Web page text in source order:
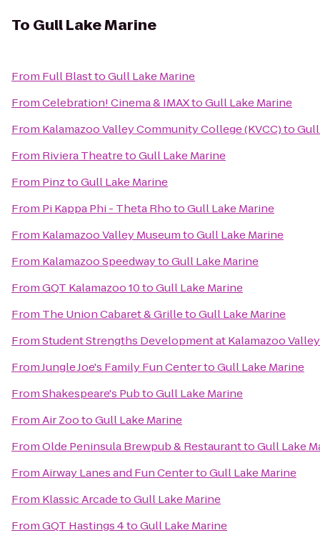
To Gull Lake Marine
From Full BlasttoGull Lake Marine
FromCelebration! Cinema & IMAXtoGull Lake Marine
From Kalamazoo Valley Community College (KVCC)to
From Riviera TheatretoGull Lake Marine
From PinztoGull Lake Marine
From Pi Kappa Phi - Theta RhotoGull Lake Marine
From Kalamazoo Valley MuseumtoGull Lake Marine
From Kalamazoo SpeedwaytoGull Lake Marine
FromGQT Kalamazoo 10toGull Lake Marine
From The Union Cabaret & GrilletoGull Lake Marine
FromStudent Strengths Development at Kalamazoo
FromJungle Joe's Family Fun CentertoGull Lake Marine
FromShakespeare's PubtoGull Lake Marine
FromAir ZootoGull Lake Marine
FromOlde Peninsula Brewpub & RestauranttoGull Lake
FromAirway Lanes and Fun CentertoGull Lake Marine
From Klassic ArcadetoGull Lake Marine
FromGQT Hastings 4toGull Lake Marine